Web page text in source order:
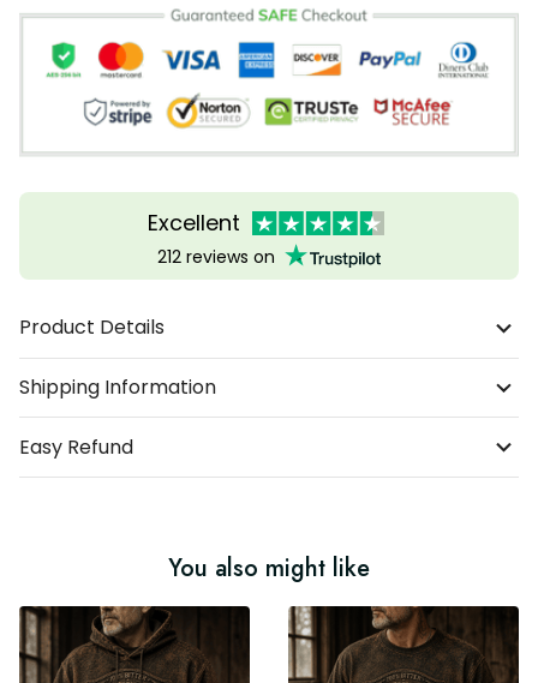
Excellent
212 reviews on
Product Details
Shipping Information
Easy Refund
You also might like